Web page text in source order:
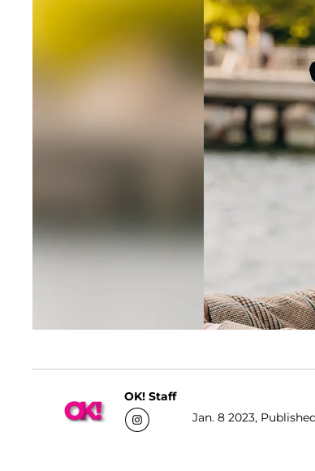
OK! Staff
Jan. 8 2023,